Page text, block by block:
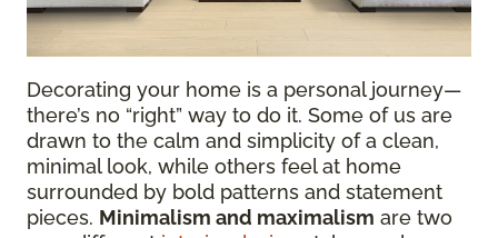
Decorating your home is a personal journey—
there’s no “right” way to do it. Some of us are
drawn to the calm and simplicity of a clean,
minimal look, while others feel at home
surrounded by bold patterns and statement
pieces. Minimalism and maximalism are two